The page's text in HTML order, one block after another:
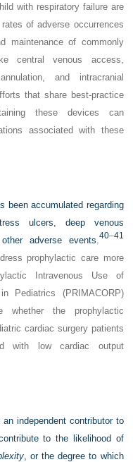
with respiratory failure are
of adverse occurrences
maintenance of commonly
central venous access,
and intracranial
that share best-practice
these devices can
associated with these
been accumulated regarding
ulcers, deep venous
adverse events. 40–41
prophylactic care more
Intravenous Use of
Pediatrics (PRIMACORP)
whether the prophylactic
cardiac surgery patients
with low cardiac output
independent contributor to
to the likelihood of
, or the degree to which